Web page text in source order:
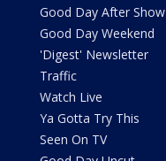
Good Day After Show
Good Day Weekend
'Digest' Newsletter
Traffic
Watch Live
Ya Gotta Try This
Seen On TV